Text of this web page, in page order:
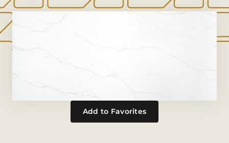
Add to Favorites